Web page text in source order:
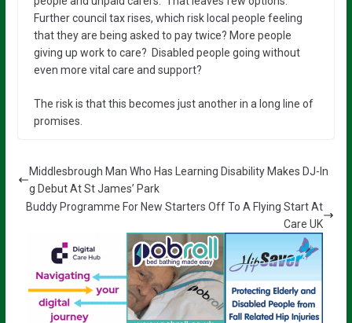
Further council tax rises, which risk local people feeling
that they are being asked to pay twice? More people
giving up work to care? Disabled people going without
even more vital care and support?
The risk is that this becomes just another in a long line of
promises.
Middlesbrough Man Who Has Learning Disability Makes DJ-In
g Debut At St James’ Park
Buddy Programme For New Starters Off To A Flying Start At
Care UK